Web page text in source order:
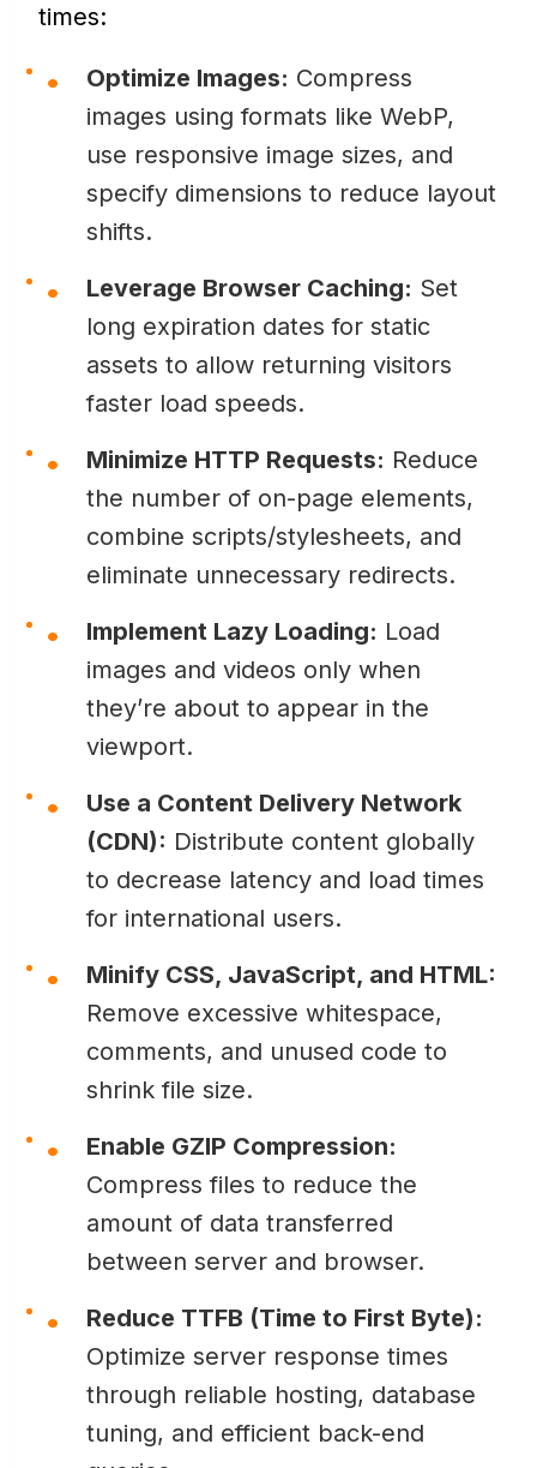
times:
Optimize Images: Compress
images using formats like WebP,
use responsive image sizes, and
specify dimensions to reduce layout
shifts.
Leverage Browser Caching: Set
long expiration dates for static
assets to allow returning visitors
faster load speeds.
Minimize HTTP Requests: Reduce
the number of on-page elements,
combine scripts/stylesheets, and
eliminate unnecessary redirects.
Implement Lazy Loading: Load
images and videos only when
they’re about to appear in the
viewport.
Use a Content Delivery Network
(CDN): Distribute content globally
to decrease latency and load times
for international users.
Minify CSS, JavaScript, and HTML:
Remove excessive whitespace,
comments, and unused code to
shrink file size.
Enable GZIP Compression:
Compress files to reduce the
amount of data transferred
between server and browser.
Reduce TTFB (Time to First Byte):
Optimize server response times
through reliable hosting, database
tuning, and efficient back-end